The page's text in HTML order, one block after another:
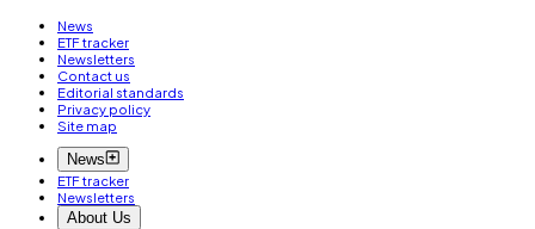
News
ETF tracker
Newsletters
Contact us
Editorial standards
Privacy policy
Site map
News
ETF tracker
Newsletters
About Us